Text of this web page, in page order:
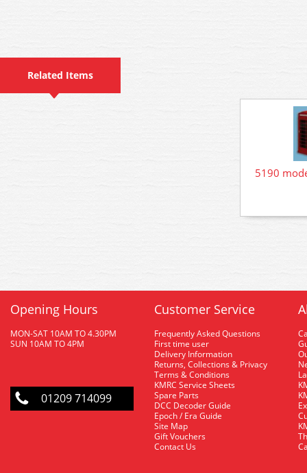
Related Items
5190
Opening Hours
MON-SAT 10AM TO 4.30PM
SUN 10AM TO 4PM
01209 714099
Customer Service
Frequently Asked Questions
First time user
Delivery Information
Returns, Collections & Privacy
Terms & Conditions
KMRC Service Sheets
Spare Parts
DCC Decoder Guide
Epoch / Era Guide
Site Map
Gift Vouchers
Contact Us